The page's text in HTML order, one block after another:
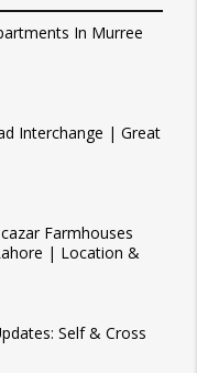
In Murree
Interchange | Great
Farmhouses
| Location &
Self & Cross